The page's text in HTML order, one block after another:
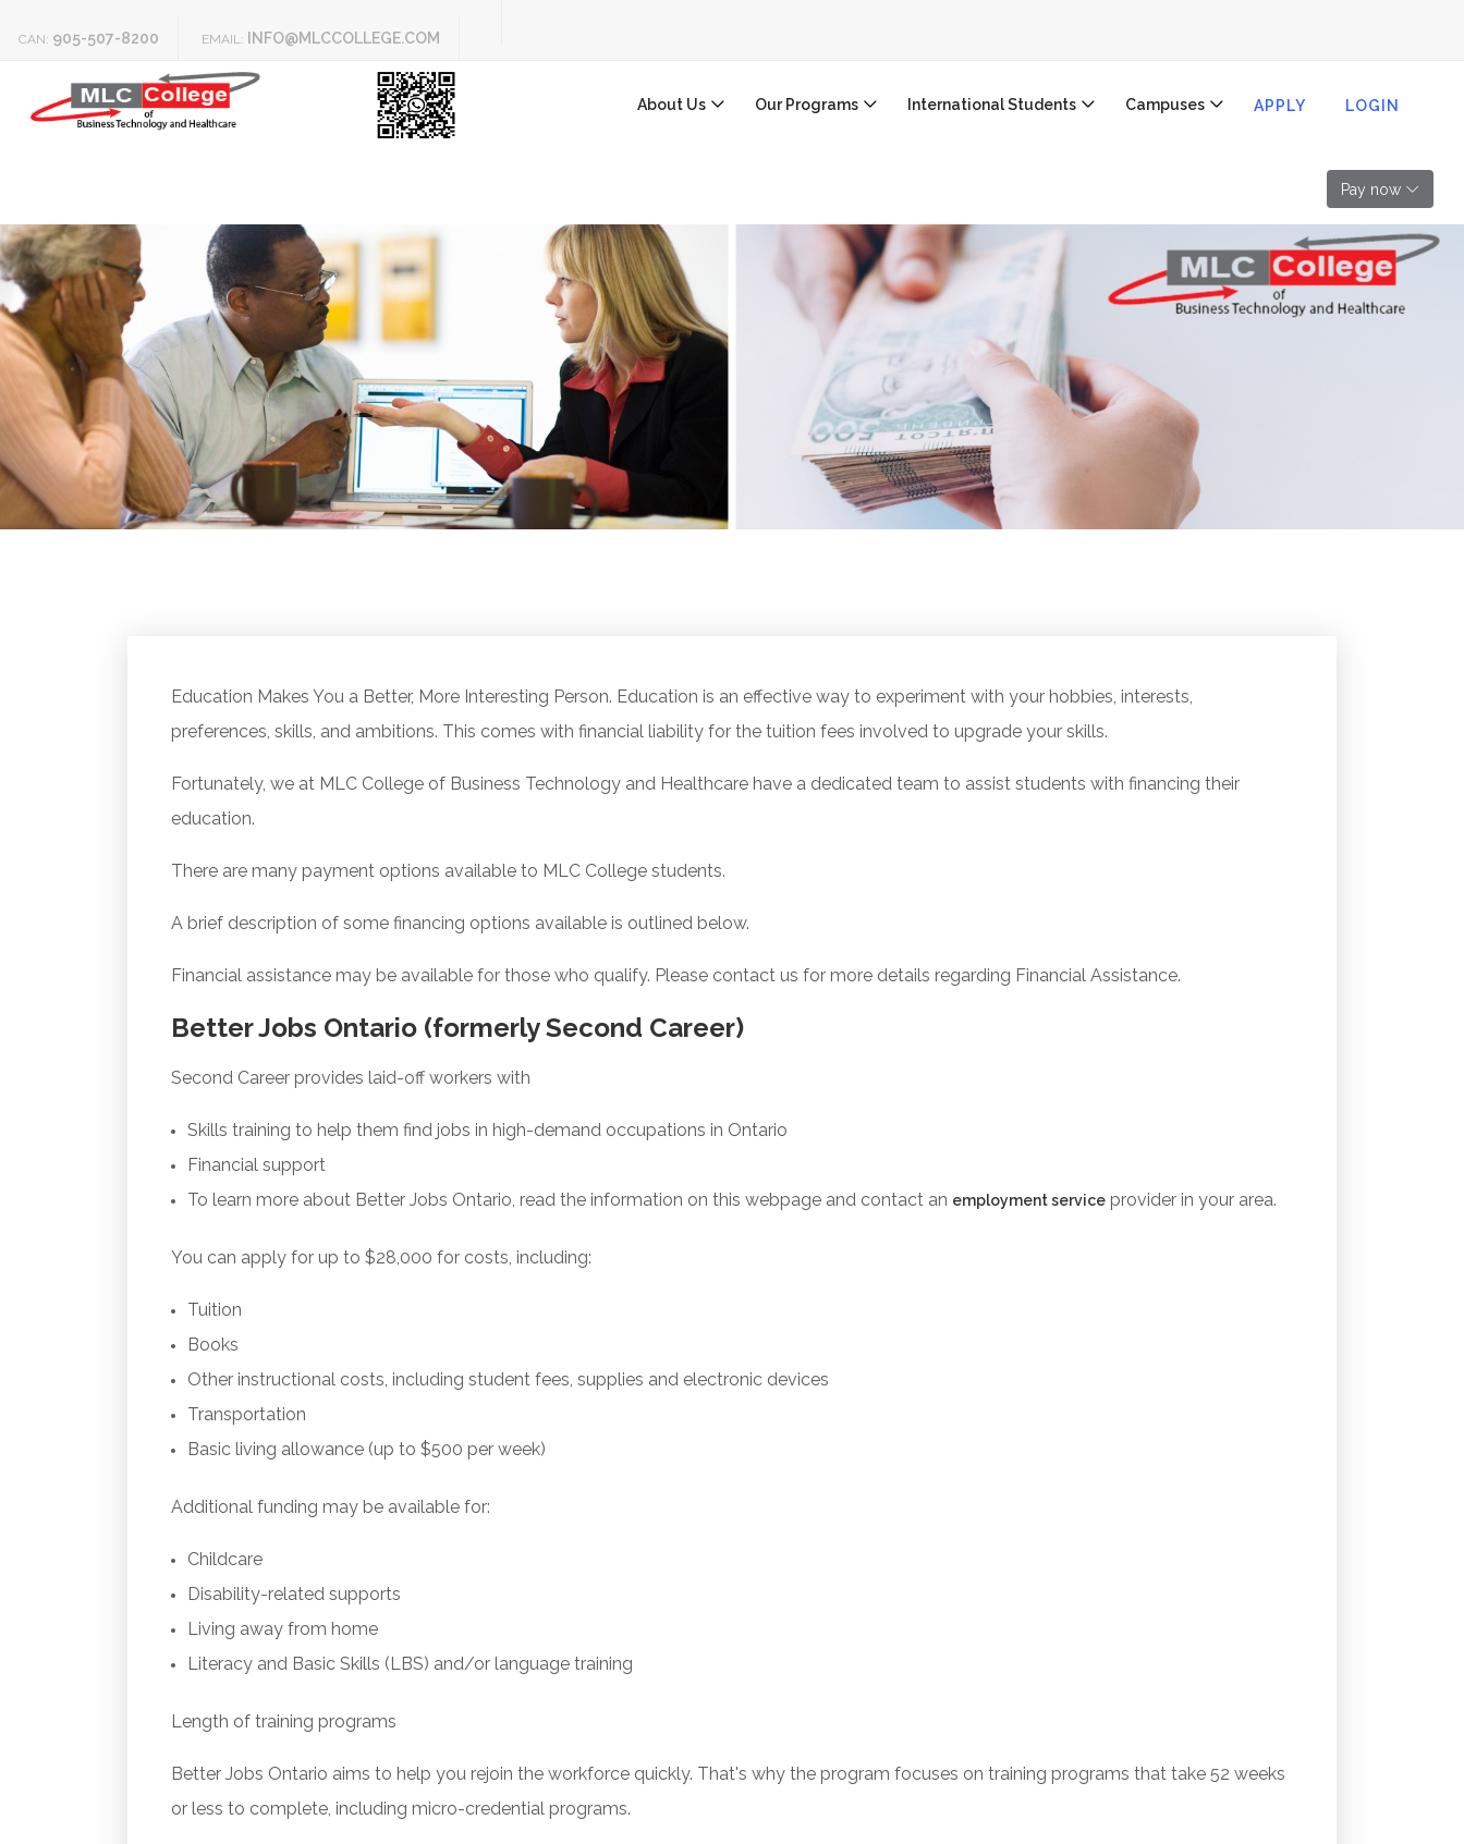
CAN: 905-507-8200 EMAIL: INFO@MLCCOLLEGE.COM
About Us Our Programs International Students Campuses APPLY LOGIN
Pay now
Education Makes You a Better, More Interesting Person. Education is an effective way to experiment with your hobbies, interests,
preferences, skills, and ambitions. This comes with financial liability for the tuition fees involved to upgrade your skills.
Fortunately, we at MLC College of Business Technology and Healthcare have a dedicated team to assist students with financing their
education.
There are many payment options available to MLC College students.
A brief description of some financing options available is outlined below.
Financial assistance may be available for those who qualify. Please contact us for more details regarding Financial Assistance.
Better Jobs Ontario (formerly Second Career)
Second Career provides laid-off workers with
Skills training to help them find jobs in high-demand occupations in Ontario
Financial support
To learn more about Better Jobs Ontario, read the information on this webpage and contact an employment service provider in your area.
You can apply for up to $28,000 for costs, including:
Tuition
Books
Other instructional costs, including student fees, supplies and electronic devices
Transportation
Basic living allowance (up to $500 per week)
Additional funding may be available for:
Childcare
Disability-related supports
Living away from home
Literacy and Basic Skills (LBS) and/or language training
Length of training programs
Better Jobs Ontario aims to help you rejoin the workforce quickly. That's why the program focuses on training programs that take 52 weeks
or less to complete, including micro-credential programs.